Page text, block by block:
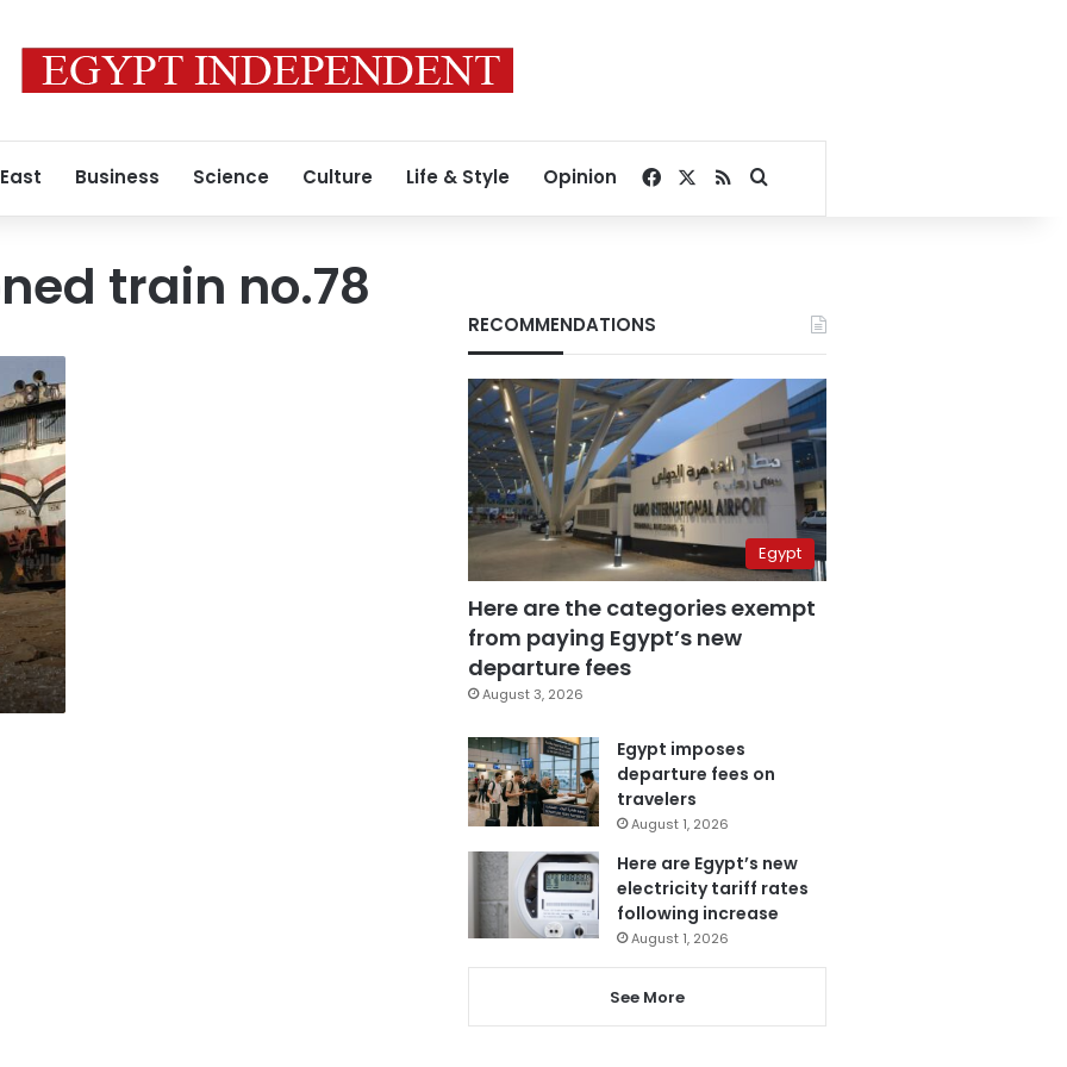
Business Science Culture Life & Style Opinion Facebook
RSSSearch for
train no.78
RECOMMENDATIONS
Egypt
Here are the categories exempt
from paying Egypt’s new
departure fees
August 3, 2026
Egypt imposes
departure fees on
travelers
August 1, 2026
Here are Egypt’s new
electricity tariff rates
following increase
August 1, 2026
See More